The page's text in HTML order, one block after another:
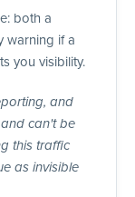
both a
warning if a
you visibility.
and
can't be
this traffic
as invisible